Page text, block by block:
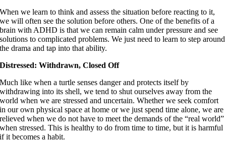
When we learn to think and assess the situation before reacting to it,
we will often see the solution before others. One of the benefits of a
brain with ADHD is that we can remain calm under pressure and see
solutions to complicated problems. We just need to learn to step around
the drama and tap into that ability.
Distressed: Withdrawn, Closed Off
Much like when a turtle senses danger and protects itself by
withdrawing into its shell, we tend to shut ourselves away from the
world when we are stressed and uncertain. Whether we seek comfort
in our own physical space at home or we just spend time alone, we are
relieved when we do not have to meet the demands of the “real world”
when stressed. This is healthy to do from time to time, but it is harmful
if it becomes a habit.